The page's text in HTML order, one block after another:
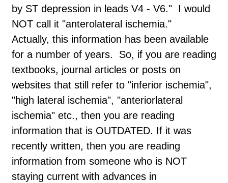
by ST depression in leads V4 - V6." I would
NOT call it "anterolateral ischemia."
Actually, this information has been available
for a number of years. So, if you are reading
textbooks, journal articles or posts on
websites that still refer to "inferior ischemia",
"high lateral ischemia", "anteriorlateral
ischemia" etc., then you are reading
information that is OUTDATED. If it was
recently written, then you are reading
information from someone who is NOT
staying current with advances in